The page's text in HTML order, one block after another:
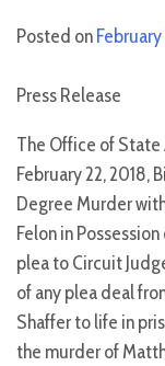
Posted on
Press Release
The Office of State
February 22, 2018,
Degree Murder
Felon in
plea to Circuit
of any plea deal
Shaffer to life in
the murder of